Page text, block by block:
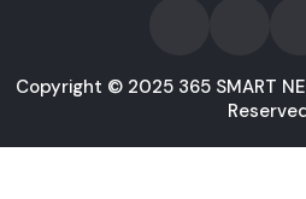
Copyright © 2025 365 SMART